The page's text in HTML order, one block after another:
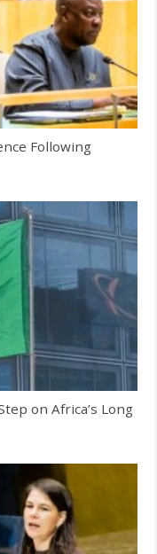
Following
on Africa’s Long